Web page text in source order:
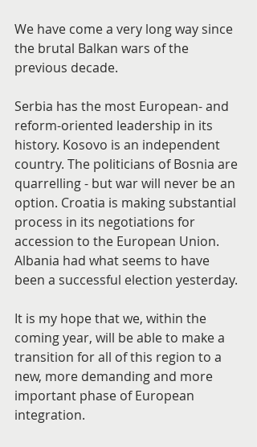
We have come a very long way since
the brutal Balkan wars of the
previous decade.
Serbia has the most European- and
reform-oriented leadership in its
history. Kosovo is an independent
country. The politicians of Bosnia are
quarrelling - but war will never be an
option. Croatia is making substantial
process in its negotiations for
accession to the European Union.
Albania had what seems to have
been a successful election yesterday.
It is my hope that we, within the
coming year, will be able to make a
transition for all of this region to a
new, more demanding and more
important phase of European
integration.